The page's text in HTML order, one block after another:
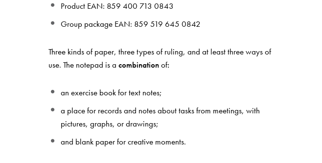
Product EAN: 859 400 713 0843
Group package EAN: 859 519 645 0842
Three kinds of paper, three types of ruling, and at least three ways of
use. The notepad is a combinationof:
an exercise book for text notes;
a place for records and notes about tasks from meetings, with
pictures, graphs, or drawings;
and blank paper for creative moments.